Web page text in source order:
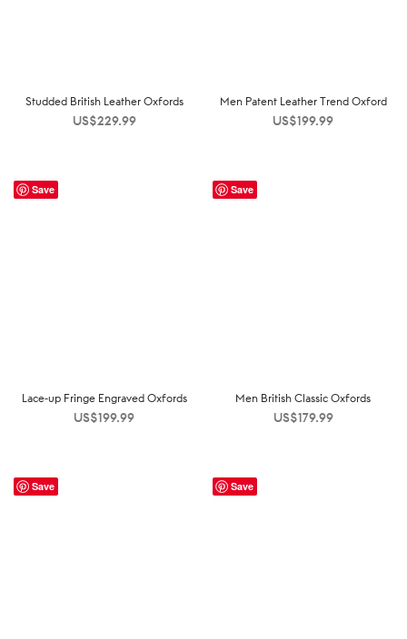
Studded British Leather Oxfords
US$229.99
Men Patent Leather Trend Oxford
US$199.99
Save
Lace-up Fringe Engraved Oxfords
US$199.99
Save
Men British Classic Oxfords
US$179.99
Save Save